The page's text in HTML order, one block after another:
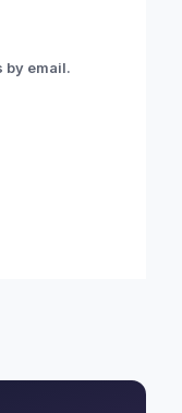
by email.